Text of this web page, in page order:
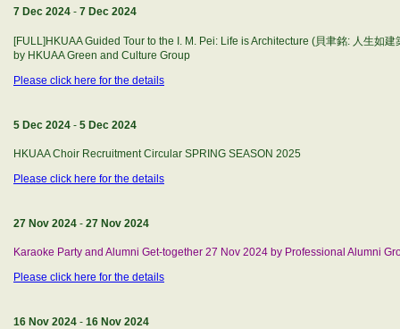
7 Dec 2024 - 7 Dec 2024
[FULL]HKUAA Guided Tour to the I. M. Pei: Life is Architecture (貝聿銘: 人生如
by HKUAA Green and Culture Group
Please click here for the details
5 Dec 2024 - 5 Dec 2024
HKUAA Choir Recruitment Circular SPRING SEASON 2025
Please click here for the details
27 Nov 2024 - 27 Nov 2024
Karaoke Party and Alumni Get-together 27 Nov 2024 by Professional Alumni
Please click here for the details
16 Nov 2024 - 16 Nov 2024